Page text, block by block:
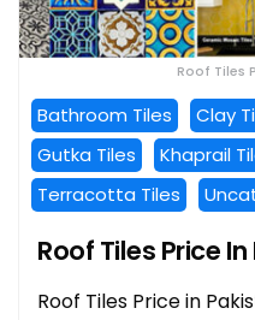
Roof Tiles
Bathroom Tiles Clay
Gutka Tiles
Khaprail
Terracotta Tiles
Roof Tiles Price
Roof Tiles Price in